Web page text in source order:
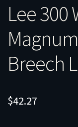
Lee 300
Breech
$42.27